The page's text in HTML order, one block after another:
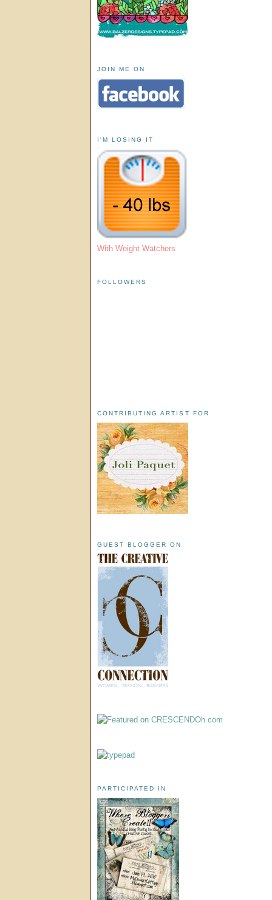
JOIN ME ON
I'M LOSING IT
With Weight Watchers
FOLLOWERS
CONTRIBUTING ARTIST FOR
GUEST BLOGGER ON
PARTICIPATED IN